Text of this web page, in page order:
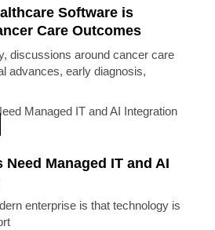
Software is
Care Outcomes
discussions around cancer care
advances, early diagnosis,
Managed IT and AI
enterprise is that technology is